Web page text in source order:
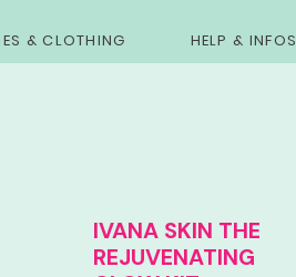
& CLOTHING HELP & INFOS
IVANA SKIN THE
REJUVENATING